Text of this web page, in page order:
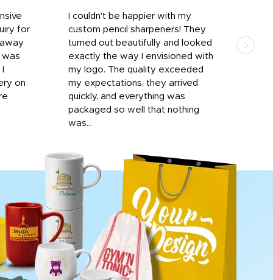
for
was
on
I couldn't be happier with my
custom pencil sharpeners! They
turned out beautifully and looked
exactly the way I envisioned with
my logo. The quality exceeded
my expectations, they arrived
quickly, and everything was
packaged so well that nothing
was...